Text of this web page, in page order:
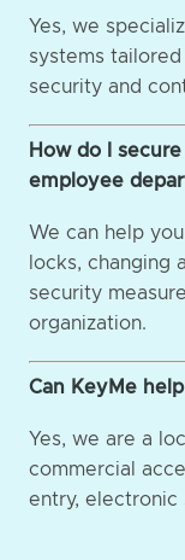
Yes, we
systems
security and
How do I
employee
We can help
locks, changing
security
organization.
Can KeyMe
Yes, we are a
commercial
entry, electronic